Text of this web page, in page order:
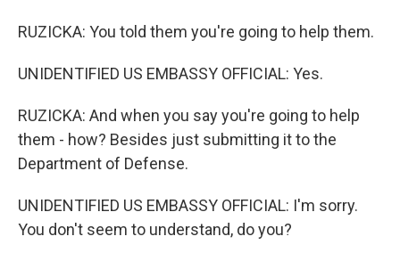
RUZICKA: You told them you're going to help them.
UNIDENTIFIED US EMBASSY OFFICIAL: Yes.
RUZICKA: And when you say you're going to help
them - how? Besides just submitting it to the
Department of Defense.
UNIDENTIFIED US EMBASSY OFFICIAL: I'm sorry.
You don't seem to understand, do you?